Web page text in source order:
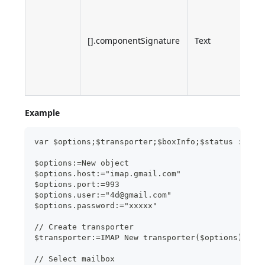
[].componentSignature Text
Example
var $options;$transporter;$boxInfo;$status :
$options:=New object
$options.host:="imap.gmail.com"
$options.port:=993
$options.user:="4d@gmail.com"
$options.password:="xxxxx"
// Create transporter
$transporter:=IMAP New transporter($options)
// Select mailbox